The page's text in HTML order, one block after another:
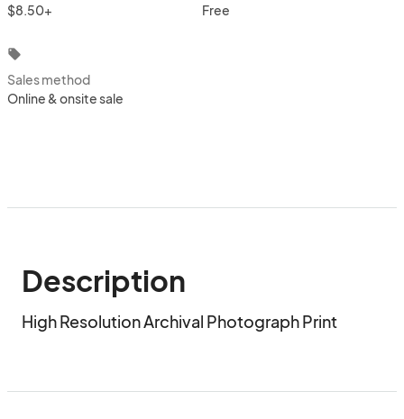
$8.50+
Free
local_offer
Sales method
Online & onsite sale
Description
High Resolution Archival Photograph Print